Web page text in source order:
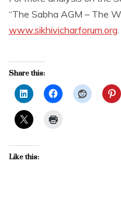
“The Sabha AGM – The
www.sikhivicharforum.org
Share this:
Like this: